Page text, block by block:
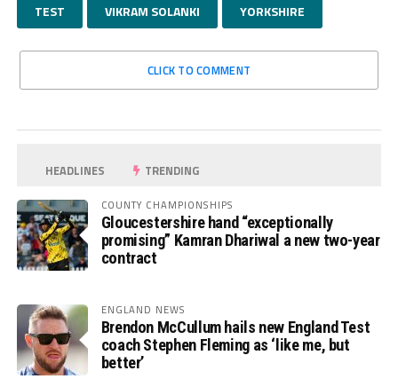
TEST VIKRAM SOLANKI YORKSHIRE
CLICK TO COMMENT
HEADLINES TRENDING
COUNTY CHAMPIONSHIPS
Gloucestershire hand “exceptionally
promising” Kamran Dhariwal a new two-year
contract
ENGLAND NEWS
Brendon McCullum hails new England Test
coach Stephen Fleming as ‘like me, but
better’